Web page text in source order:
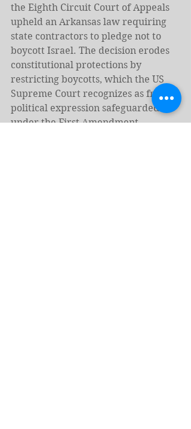
the Eighth Circuit Court of Appeals
upheld an Arkansas law requiring
state contractors to pledge not to
boycott Israel. The decision erodes
constitutional protections by
restricting boycotts, which the US
Supreme Court recognizes as free
political expression safeguarded
under the First Amendment.